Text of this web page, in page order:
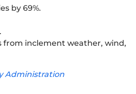
by 69%.
from inclement weather, wind,
Administration